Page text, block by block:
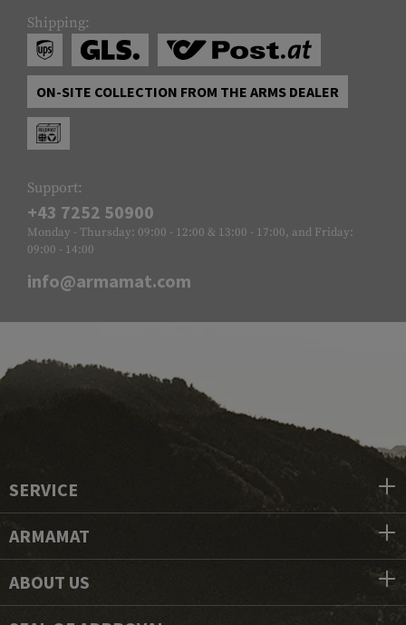
Shipping:
ON-SITE COLLECTION FROM THE ARMS DEALER
Support:
+43 7252 50900
Monday - Thursday: 09:00 - 12:00 & 13:00 - 17:00, and Friday:
09:00 - 14:00
info@armamat.com
SERVICE
ARMAMAT
ABOUT US